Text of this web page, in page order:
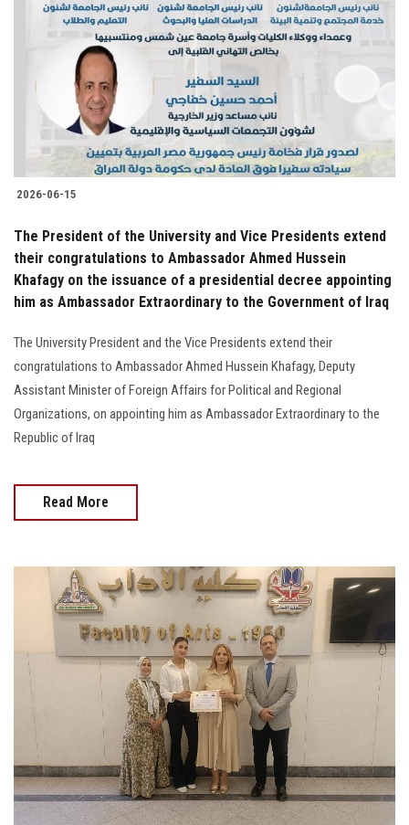
Students
Faculty Staff
Postgraduate
Visitors
Apply Now
2026-06-15
The President of the University and Vice Presidents extend
their congratulations to Ambassador Ahmed Hussein
Khafagy on the issuance of a presidential decree appointing
him as Ambassador Extraordinary to the Government of Iraq
The University President and the Vice Presidents extend their
congratulations to Ambassador Ahmed Hussein Khafagy, Deputy
Assistant Minister of Foreign Affairs for Political and Regional
Organizations, on appointing him as Ambassador Extraordinary to the
Republic of Iraq
Read More